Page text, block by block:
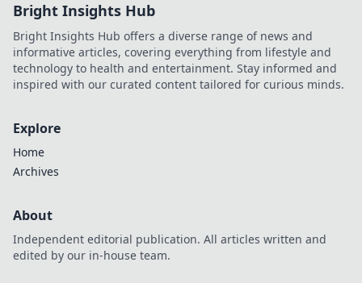
Bright Insights Hub
Bright Insights Hub offers a diverse range of news and
informative articles, covering everything from lifestyle and
technology to health and entertainment. Stay informed and
inspired with our curated content tailored for curious minds.
Explore
Home
Archives
About
Independent editorial publication. All articles written and
edited by our in-house team.